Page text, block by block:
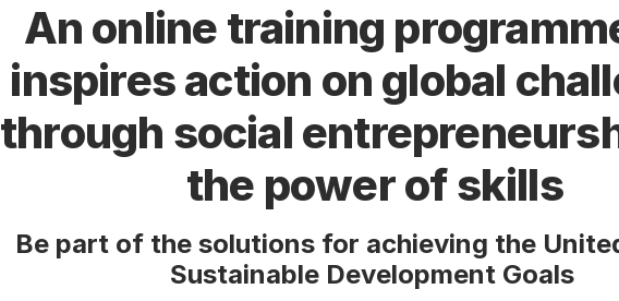
An online training
inspires action on global
through social
the power of skills
Be part of the solutions for achieving the
Sustainable Development Goals